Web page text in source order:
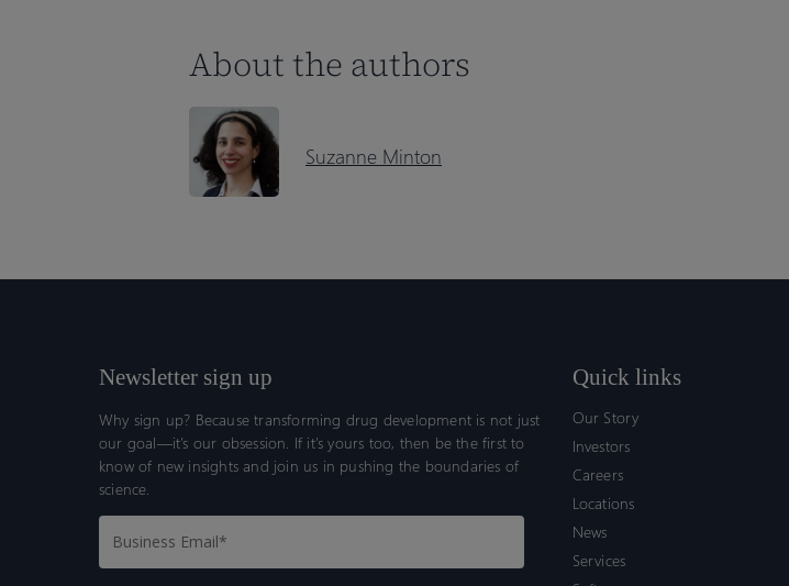
About the authors
Suzanne Minton
Newsletter sign up
Why sign up? Because transforming drug development is not just
our goal—it’s our obsession. If it’s yours too, then be the first to
know of new insights and join us in pushing the boundaries of
science.
Quick links
Our Story
Investors
Careers
Locations
News
Services